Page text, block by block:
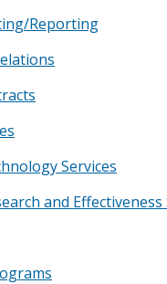
Reporting
Services
and Effectiveness